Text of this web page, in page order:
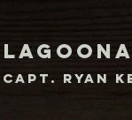
Capt. Ryan